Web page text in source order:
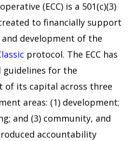
(ECC) is a 501(c)(3)
to financially support
development of the
protocol. The ECC has
guidelines for the
of its capital across three
areas: (1) development;
and (3) community, and
accountability